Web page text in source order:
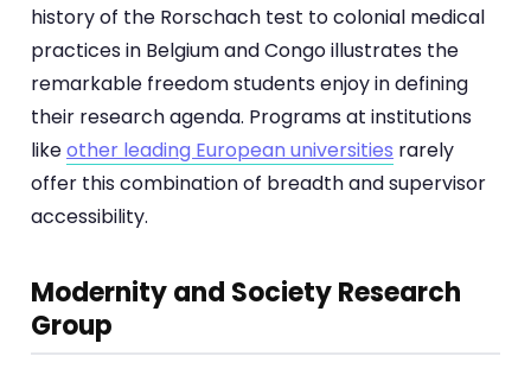
history of the Rorschach test to colonial medical
practices in Belgium and Congo illustrates the
remarkable freedom students enjoy in defining
their research agenda. Programs at institutions
likeother leading European universities rarely
offer this combination of breadth and supervisor
accessibility.
Modernity and Society Research
Group